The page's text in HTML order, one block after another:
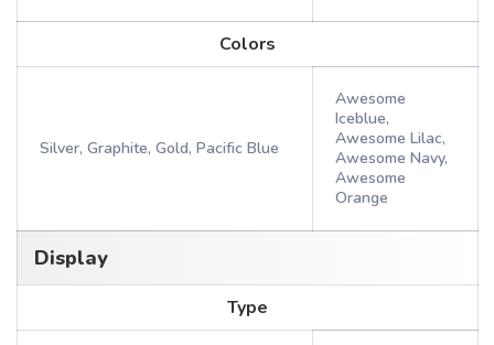
Colors
Silver, Graphite, Gold, Pacific Blue
Awesome
Iceblue,
Awesome Lilac,
Awesome Navy,
Awesome
Orange
Display
Type